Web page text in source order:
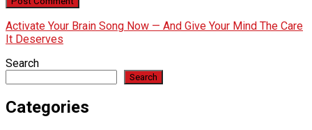
Activate Your Brain Song Now — And Give Your Mind The Care
It Deserves
Search
Search
Categories